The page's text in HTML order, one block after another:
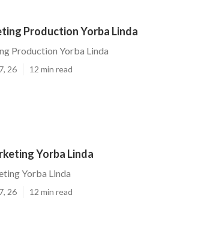
Production Yorba Linda
Production Yorba Linda
26 12 min read
Yorba Linda
Yorba Linda
26 12 min read